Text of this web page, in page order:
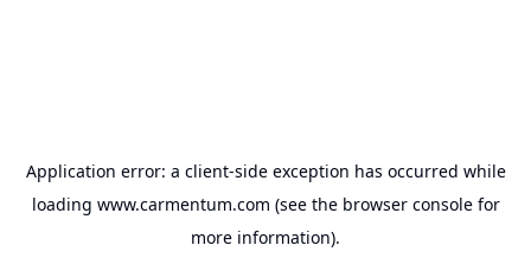
Application error: a client-side exception has occurred while
loading www.carmentum.com (see the browser consolefor
more information).